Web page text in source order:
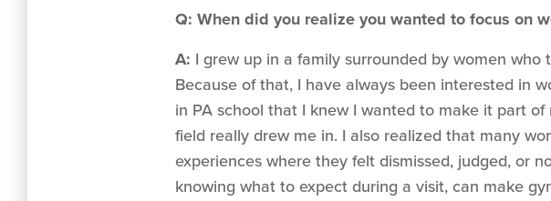
Q: When did you realize you wanted to focus on
A: I grew up in a family surrounded by women who
Because of that, I have always been interested in
in PA school that I knew I wanted to make it part
field really drew me in. I also realized that many
experiences where they felt dismissed, judged, or
knowing what to expect during a visit, can make